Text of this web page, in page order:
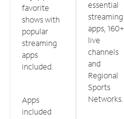
favorite
shows with
popular
streaming
apps
included.
Apps
included
essential
streaming
apps, 160+
live
channels
and
Regional
Sports
Networks.